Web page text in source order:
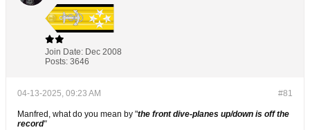
Join Date: Dec 2008
Posts: 3646
#81
04-13-2025, 09:23 AM
Manfred, what do you mean by "the front dive-planes up/down is off the
record"